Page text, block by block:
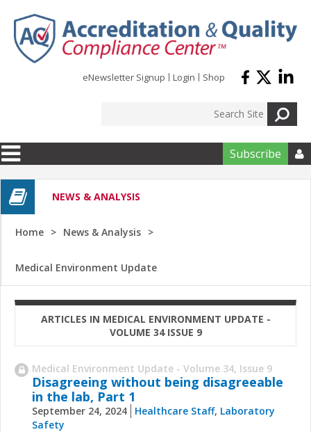
eNewsletter Signup Login Shop
Subscribe 
NEWS & ANALYSIS
Home News & Analysis
Medical Environment Update
ARTICLES IN MEDICAL ENVIRONMENT UPDATE -
VOLUME 34 ISSUE 9
Medical Environment Update - Volume 34, Issue 9
Disagreeing without being disagreeable
in the lab, Part 1
September 24, 2024 Healthcare Staff, Laboratory
Safety